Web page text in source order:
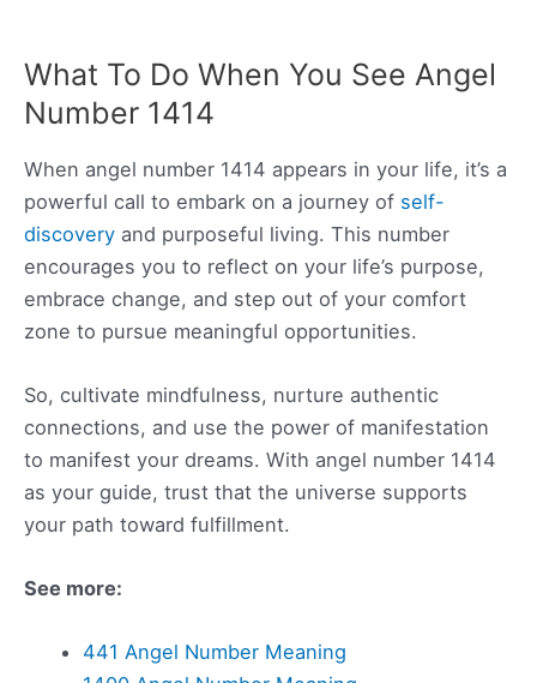
What To Do When You See Angel
Number 1414
When angel number 1414 appears in your life, it’s a
powerful call to embark on a journey of self-
discovery and purposeful living. This number
encourages you to reflect on your life’s purpose,
embrace change, and step out of your comfort
zone to pursue meaningful opportunities.
So, cultivate mindfulness, nurture authentic
connections, and use the power of manifestation
to manifest your dreams. With angel number 1414
as your guide, trust that the universe supports
your path toward fulfillment.
See more:
441 Angel Number Meaning